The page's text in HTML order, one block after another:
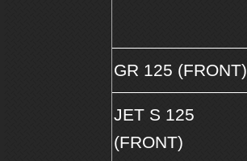
GR 125 (FRONT)
JET S 125
(FRONT)